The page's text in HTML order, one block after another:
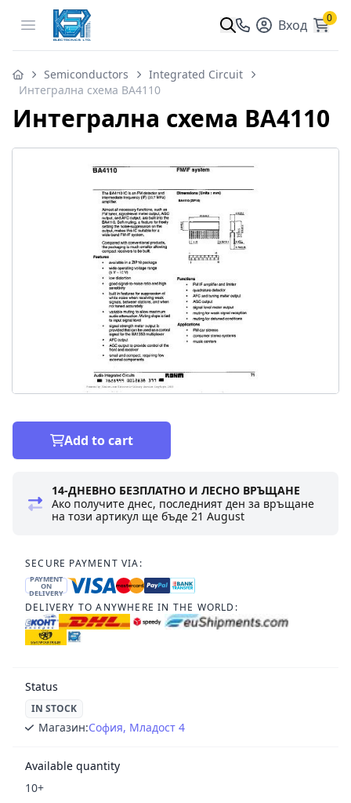
Open menu Вход 0
Semiconductors
Integrated Circuit
Интегрална схема BA4110
Интегрална схема BA4110
Add to cart
14-ДНЕВНО БЕЗПЛАТНО И ЛЕСНО ВРЪЩАНЕ
Ако получите днес, последният ден за връщане
на този артикул ще бъде21 August
SECURE PAYMENT VIA:
PAYMENT
ON
DELIVERY
DELIVERY TO ANYWHERE IN THE WORLD:
Status
IN STOCK
Магазин:София, Младост 4
Available quantity
10+